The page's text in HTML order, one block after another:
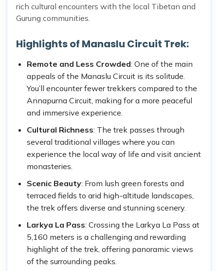
rich cultural encounters with the local Tibetan and
Gurung communities.
Highlights of Manaslu Circuit Trek:
Remote and Less Crowded: One of the main
appeals of the Manaslu Circuit is its solitude.
You’ll encounter fewer trekkers compared to the
Annapurna Circuit, making for a more peaceful
and immersive experience.
Cultural Richness: The trek passes through
several traditional villages where you can
experience the local way of life and visit ancient
monasteries.
Scenic Beauty: From lush green forests and
terraced fields to arid high-altitude landscapes,
the trek offers diverse and stunning scenery.
Larkya La Pass: Crossing the Larkya La Pass at
5,160 meters is a challenging and rewarding
highlight of the trek, offering panoramic views
of the surrounding peaks.